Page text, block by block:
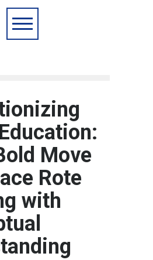
Move
Rote
with